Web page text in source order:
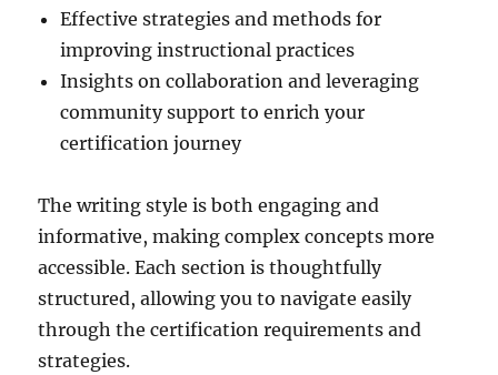
Effective strategies and methods for
improving instructional practices
Insights on collaboration and leveraging
community support to enrich your
certification journey
The writing style is both engaging and
informative, making complex concepts more
accessible. Each section is thoughtfully
structured, allowing you to navigate easily
through the certification requirements and
strategies.